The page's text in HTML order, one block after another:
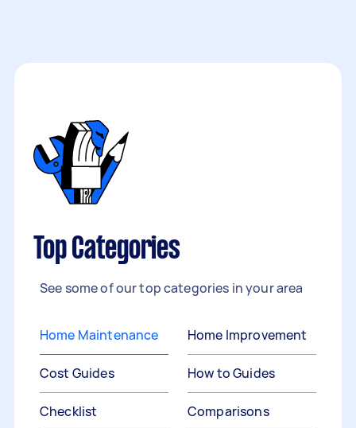
Top Categories
See some of our top categories in your area
Home Maintenance Home Improvement
Cost Guides How to Guides
Checklist Comparisons